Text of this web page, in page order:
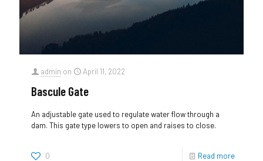
admin on April 11, 2022
Bascule Gate
An adjustable gate used to regulate water flow through a
dam. This gate type lowers to open and raises to close.
0 Read more